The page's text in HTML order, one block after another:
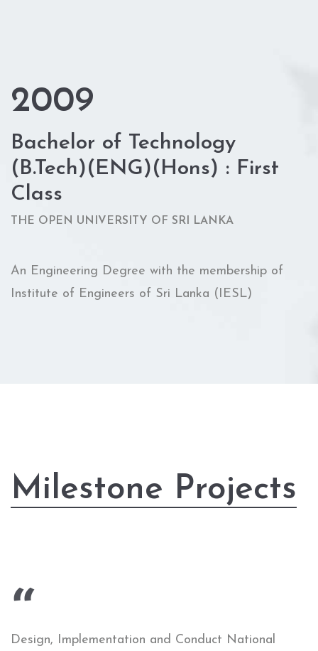
2009
Bachelor of Technology
(B.Tech)(ENG)(Hons) : First
Class
THE OPEN UNIVERSITY OF SRI LANKA
An Engineering Degree with the membership of
Institute of Engineers of Sri Lanka (IESL)
Milestone Projects
“
Design, Implementation and Conduct National